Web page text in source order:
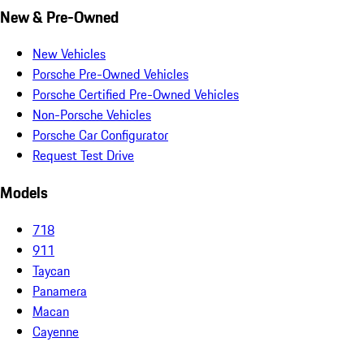
New & Pre-Owned
New Vehicles
Porsche Pre-Owned Vehicles
Porsche Certified Pre-Owned Vehicles
Non-Porsche Vehicles
Porsche Car Configurator
Request Test Drive
Models
718
911
Taycan
Panamera
Macan
Cayenne